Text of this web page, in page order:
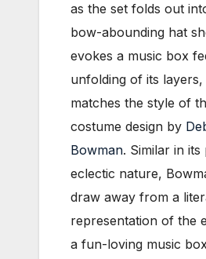
as the set folds out
bow-abounding hat
evokes a music box
unfolding of its layers,
matches the style of
costume design by
Bowman. Similar in its
eclectic nature,
draw away from a
representation of the
a fun-loving music